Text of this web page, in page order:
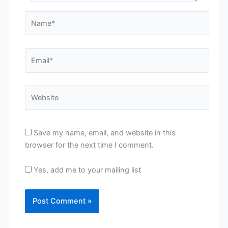
Save my name, email, and website in this
browser for the next time I comment.
Yes, add me to your mailing list